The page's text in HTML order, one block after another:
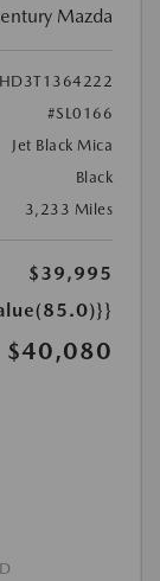
Mazda
#SL0166
Jet Black Mica
Black
3,233 Miles
$39,995
$40,080